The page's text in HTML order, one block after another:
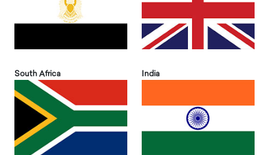
South Africa India